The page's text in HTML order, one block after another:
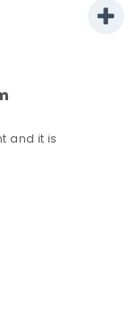
and it is